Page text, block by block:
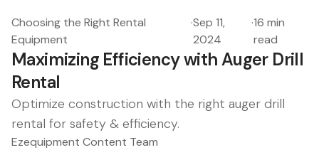
Choosing the Right Rental
Equipment
·Sep 11,
2024
·16 min
read
Maximizing Efficiency with Auger Drill
Rental
Optimize construction with the right auger drill
rental for safety & efficiency.
Ezequipment Content Team